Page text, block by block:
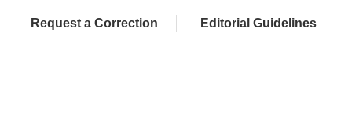
Request a Correction Editorial Guidelines